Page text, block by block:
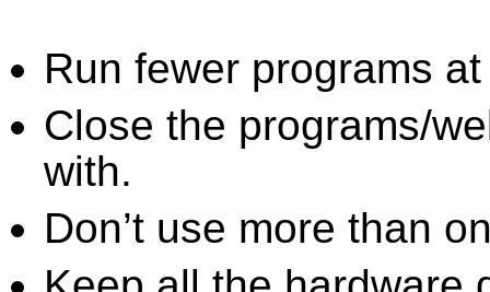
Run fewer programs
Close the programs/
with.
Don’t use more than